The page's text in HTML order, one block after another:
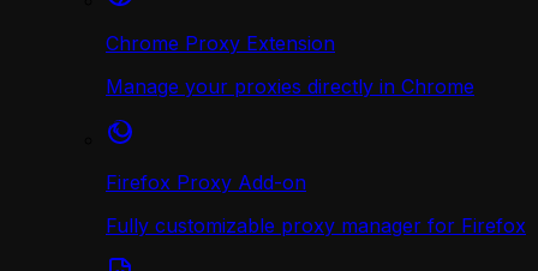
Chrome Proxy Extension
Manage your proxies directly in Chrome
Firefox Proxy Add-on
Fully customizable proxy manager for Firefox